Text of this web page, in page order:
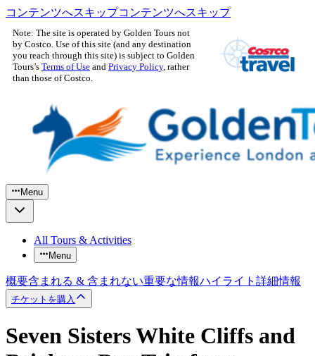
コンテンツへスキップコンテンツへスキップ
Note: The site is operated by Golden Tours not
by Costco. Use of this site (and any destination
you reach through this site) is subject to Golden
Tours’s Terms of Use and Privacy Policy, rather
than those of Costco.
Menu
All Tours & Activities
Menu
概要含まれる & 含まれない重要な情報ハイライト 詳細情報
チケットを購入
Seven Sisters White Cliffs and